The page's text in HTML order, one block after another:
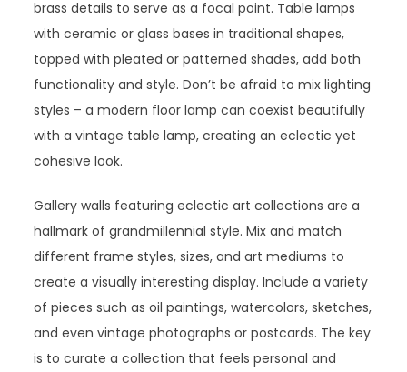
brass details to serve as a focal point. Table lamps
with ceramic or glass bases in traditional shapes,
topped with pleated or patterned shades, add both
functionality and style. Don’t be afraid to mix lighting
styles – a modern floor lamp can coexist beautifully
with a vintage table lamp, creating an eclectic yet
cohesive look.
Gallery walls featuring eclectic art collections are a
hallmark of grandmillennial style. Mix and match
different frame styles, sizes, and art mediums to
create a visually interesting display. Include a variety
of pieces such as oil paintings, watercolors, sketches,
and even vintage photographs or postcards. The key
is to curate a collection that feels personal and